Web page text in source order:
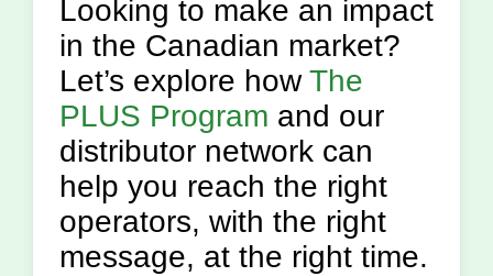
Looking to make an impact
in the Canadian market?
Let’s explore howThe
PLUS Program and our
distributor network can
help you reach the right
operators, with the right
message, at the right time.